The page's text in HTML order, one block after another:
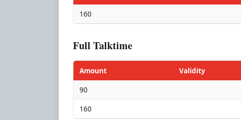
160
Full Talktime
Amount Validity
90
160